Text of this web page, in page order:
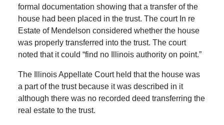
formal documentation showing that a transfer of the
house had been placed in the trust. The court In re
Estate of Mendelson considered whether the house
was properly transferred into the trust. The court
noted that it could “find no Illinois authority on point.”
The Illinois Appellate Court held that the house was
a part of the trust because it was described in it
although there was no recorded deed transferring the
real estate to the trust.